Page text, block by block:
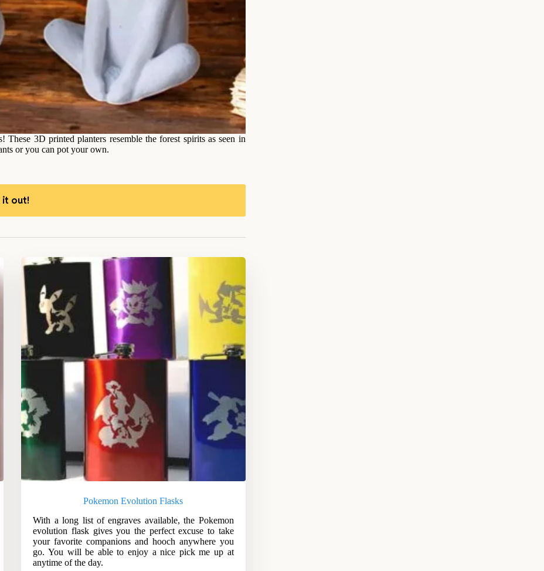
3D printed planters resemble the forest spirits as seen in
or you can pot your own.
it out!
Pokemon Evolution Flasks
With a long list of engraves available, the Pokemon
evolution flask gives you the perfect excuse to take
your favorite companions and hooch anywhere you
go. You will be able to enjoy a nice pick me up at
anytime of the day.